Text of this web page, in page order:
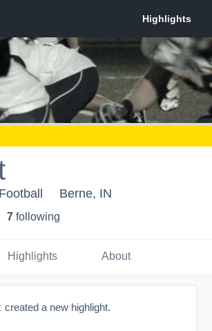
Berne, IN
7 following
Highlights About
created a new highlight.